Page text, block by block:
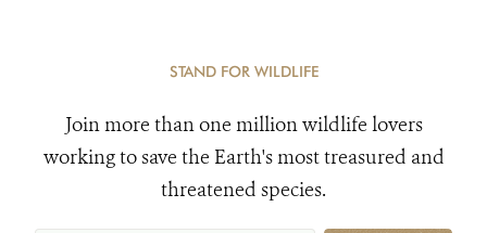
STAND FOR WILDLIFE
Join more than one million wildlife lovers
working to save the Earth's most treasured and
threatened species.